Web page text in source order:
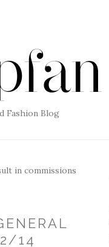
Fashion Blog
in commissions
14